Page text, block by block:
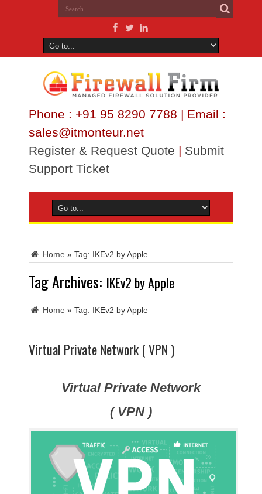
Phone : +91 95 8290 7788 | Email :
sales@itmonteur.net
Register & Request Quote | Submit
Support Ticket
Home » Tag: IKEv2 by Apple
Tag Archives: IKEv2 by Apple
Home » Tag: IKEv2 by Apple
Virtual Private Network ( VPN )
Virtual Private Network
( VPN )